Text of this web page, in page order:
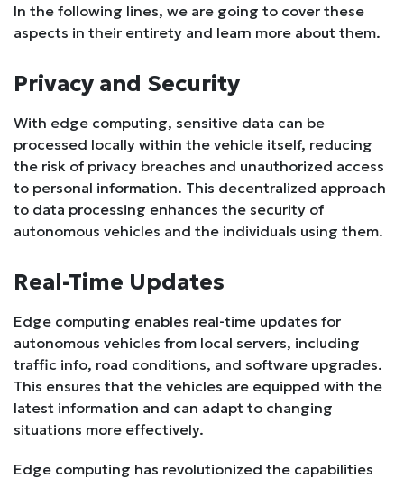
In the following lines, we are going to cover these
aspects in their entirety and learn more about them.
Privacy and Security
With edge computing, sensitive data can be
processed locally within the vehicle itself, reducing
the risk of privacy breaches and unauthorized access
to personal information. This decentralized approach
to data processing enhances the security of
autonomous vehicles and the individuals using them.
Real-Time Updates
Edge computing enables real-time updates for
autonomous vehicles from local servers, including
traffic info, road conditions, and software upgrades.
This ensures that the vehicles are equipped with the
latest information and can adapt to changing
situations more effectively.
Edge computing has revolutionized the capabilities